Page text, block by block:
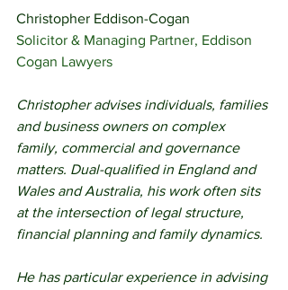
Christopher Eddison-Cogan
Solicitor & Managing Partner, Eddison
Cogan Lawyers
Christopher advises individuals, families
and business owners on complex
family, commercial and governance
matters. Dual-qualified in England and
Wales and Australia, his work often sits
at the intersection of legal structure,
financial planning and family dynamics.
He has particular experience in advising